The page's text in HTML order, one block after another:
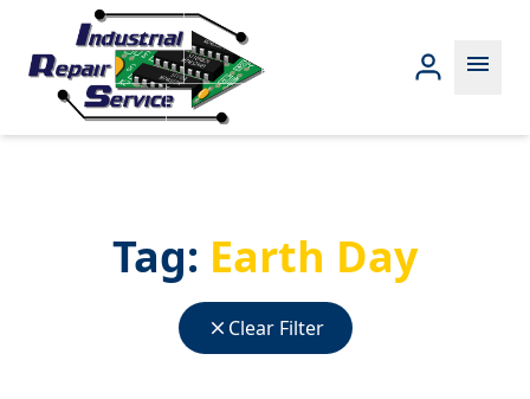
menu
Tag: Earth Day
close Clear Filter